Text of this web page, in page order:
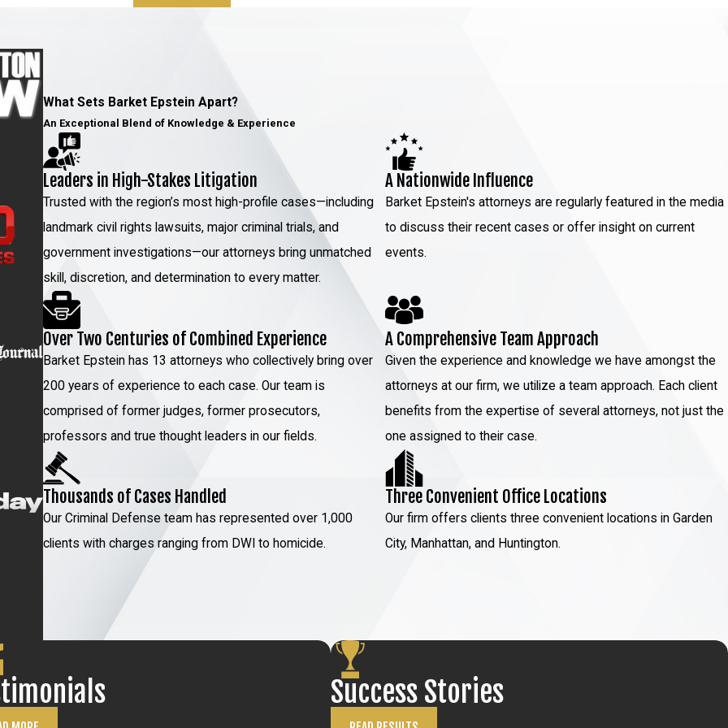
to 15 years in prison and similar fines. In
permanent criminal record, potentially
in NY
manslaughter case is infallible.
rights were violated or law enforcement
scene of the accident and the cars
was not caused by our client at all
can be confident about placing your trust
one of the nation’s foremost attorneys for
in DWI and vehicular crimes
the NYC area public defender offices. He
of Law at Pace University since 1988
program that teaches lawyers how
topics related to DWI and vehicular
What Sets Barket Epstein Apart?
An Exceptional Blend of Knowledge & Experience
Leaders in High-Stakes Litigation
Trusted with the region’s most high-profile cases—including
landmark civil rights lawsuits, major criminal trials, and
government investigations—our attorneys bring unmatched
skill, discretion, and determination to every matter.
A Nationwide Influence
Barket Epstein's attorneys are regularly featured in the media
to discuss their recent cases or offer insight on current
events.
Over Two Centuries of Combined Experience
Barket Epstein has 13 attorneys who collectively bring over
200 years of experience to each case. Our team is
comprised of former judges, former prosecutors,
professors and true thought leaders in our fields.
A Comprehensive Team Approach
Given the experience and knowledge we have amongst the
attorneys at our firm, we utilize a team approach. Each client
benefits from the expertise of several attorneys, not just the
one assigned to their case.
Thousands of Cases Handled
Our Criminal Defense team has represented over 1,000
clients with charges ranging from DWI to homicide.
Three Convenient Office Locations
Our firm offers clients three convenient locations in Garden
City, Manhattan, and Huntington.
Success Stories